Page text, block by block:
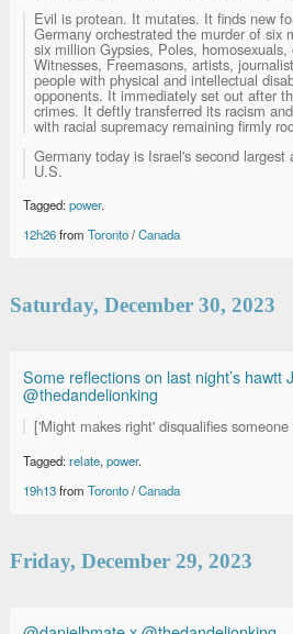
Evil is protean. It mutates. It finds new
Germany orchestrated the murder of six
six million Gypsies, Poles,
Witnesses, Freemasons, artists,
people with physical and intellectual
opponents. It immediately set out after
crimes. It deftly transferred its racism
with racial supremacy remaining firmly
Germany today is Israel's second
U.S.
Tagged:power.
12h26from Toronto/Canada
Saturday, December 30, 2023
Some reflections on last night’s hawtt
@thedandelionking
['Might makes right' disqualifies
Tagged:relate, power.
19h13from Toronto/Canada
Friday, December 29, 2023